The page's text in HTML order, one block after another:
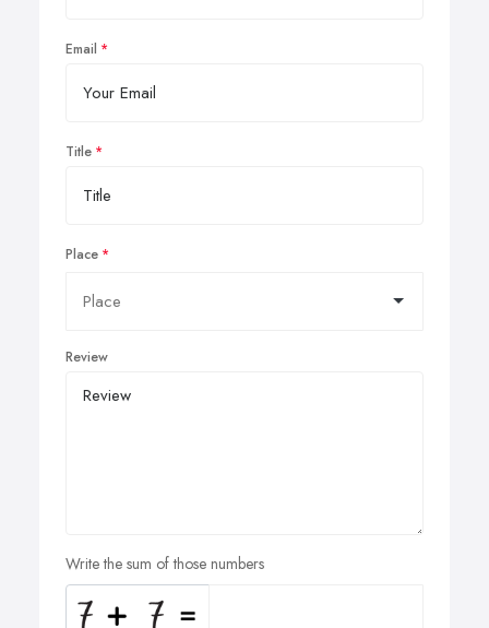
Email
Title
Place
Review
Write the sum of those numbers